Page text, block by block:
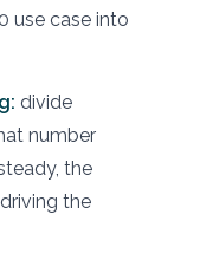
use case into
divide
number
the
the